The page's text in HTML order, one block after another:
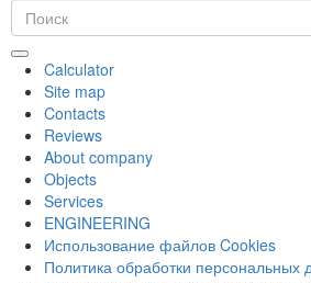
Calculator
Site map
Contacts
Reviews
About company
Objects
Services
ENGINEERING
Использование файлов Cookies
Политика обработки персональных